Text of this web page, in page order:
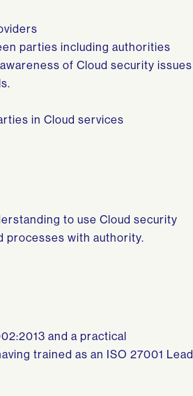
parties including authorities
of Cloud security issues
in Cloud services
to use Cloud security
processes with authority.
and a practical
trained as an ISO 27001 Lead